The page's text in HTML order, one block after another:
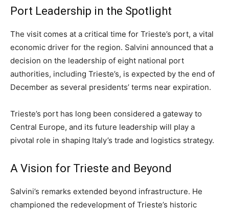
Port Leadership in the Spotlight
The visit comes at a critical time for Trieste’s port, a vital
economic driver for the region. Salvini announced that a
decision on the leadership of eight national port
authorities, including Trieste’s, is expected by the end of
December as several presidents’ terms near expiration.
Trieste’s port has long been considered a gateway to
Central Europe, and its future leadership will play a
pivotal role in shaping Italy’s trade and logistics strategy.
A Vision for Trieste and Beyond
Salvini’s remarks extended beyond infrastructure. He
championed the redevelopment of Trieste’s historic